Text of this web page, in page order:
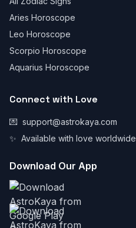
Aries Horoscope
Leo Horoscope
Scorpio Horoscope
Aquarius Horoscope
Connect with Love
💌 support@astrokaya.com
✨ Available with love worldwide
Download Our App